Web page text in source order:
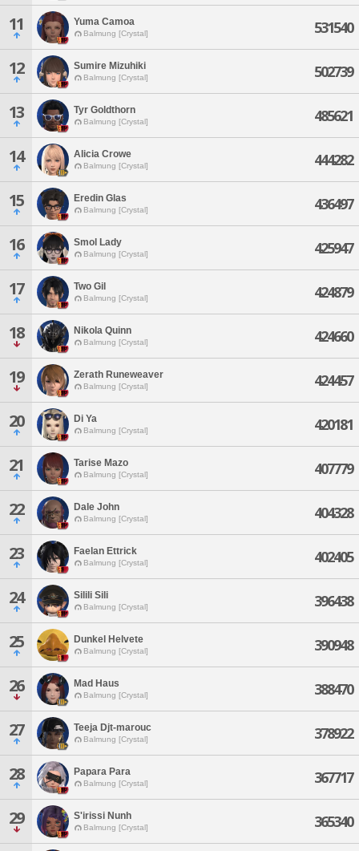
11 Yuma Camoa
Balmung [Crystal] 531540
12 Sumire Mizuhiki
Balmung [Crystal] 502739
13 Tyr Goldthorn
Balmung [Crystal] 485621
14 Alicia Crowe
Balmung [Crystal] 444282
15 Eredin Glas
Balmung [Crystal] 436497
16 Smol Lady
Balmung [Crystal] 425947
17 Two Gil
Balmung [Crystal] 424879
18 Nikola Quinn
Balmung [Crystal] 424660
19 Zerath Runeweaver
Balmung [Crystal] 424457
20 Di Ya
Balmung [Crystal] 420181
21 Tarise Mazo
Balmung [Crystal] 407779
22 Dale John
Balmung [Crystal] 404328
23 Faelan Ettrick
Balmung [Crystal] 402405
24 Silili Sili
Balmung [Crystal] 396438
25 Dunkel Helvete
Balmung [Crystal] 390948
26 Mad Haus
Balmung [Crystal] 388470
27 Teeja Djt-marouc
Balmung [Crystal] 378922
28 Papara Para
Balmung [Crystal] 367717
29 S'irissi Nunh
Balmung [Crystal] 365340